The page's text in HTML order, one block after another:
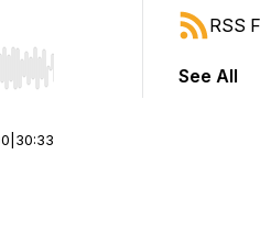
Hold shift to jump forward
30:33
RSS
See All